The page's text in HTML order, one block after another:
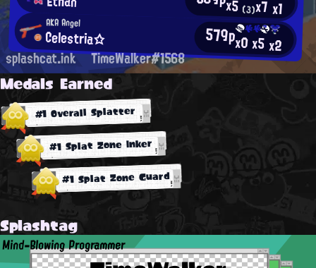
x5 (3)x7x1
AKA Angel
Celestria☆ 579px0x5x2
splashcat.ink TimeWalker#1568
Medals Earned
#1 Overall Splatter
#1 Splat Zone Inker
#1 Splat Zone Guard
Splashtag
Mind-Blowing Programmer